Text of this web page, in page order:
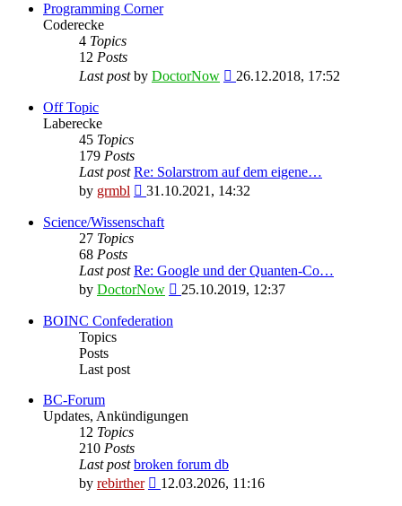
Programming Corner
Coderecke
4 Topics
12 Posts
Last postby DoctorNow
View
26.12.2018, 17:52
Off Topic
Laberecke
45 Topics
179 Posts
Last post Re: Solarstrom auf dem eigene…
by grmbl
View
latest
31.10.2021, 14:32
Science/Wissenschaft
27 Topics
68 Posts
Last post Re: Google und der Quanten-Co…
by DoctorNow
View
25.10.2019, 12:37
BOINC Confederation
Topics
Posts
Last post
BC-Forum
Updates, Ankündigungen
12 Topics
210 Posts
Last post broken forum db
by rebirther
View
12.03.2026, 11:16